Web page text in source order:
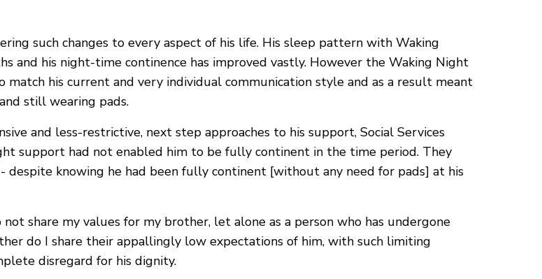
such changes to every aspect of his life. His sleep pattern with Waking
and his night-time continence has improved vastly. However the Waking Night
his current and very individual communication style and as a result meant
still wearing pads.
and less-restrictive, next step approaches to his support, Social Services
support had not enabled him to be fully continent in the time period. They
despite knowing he had been fully continent [without any need for pads] at his
not share my values for my brother, let alone as a person who has undergone
do I share their appallingly low expectations of him, with such limiting
disregard for his dignity.